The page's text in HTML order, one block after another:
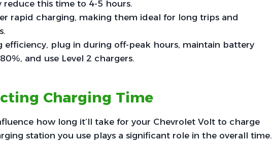
reduce this time to 4-5 hours.
rapid charging, making them ideal for long trips and
efficiency, plug in during off-peak hours, maintain battery
and use Level 2 chargers.
Charging Time
how long it’ll take for your Chevrolet Volt to charge
station you use plays a significant role in the overall time.